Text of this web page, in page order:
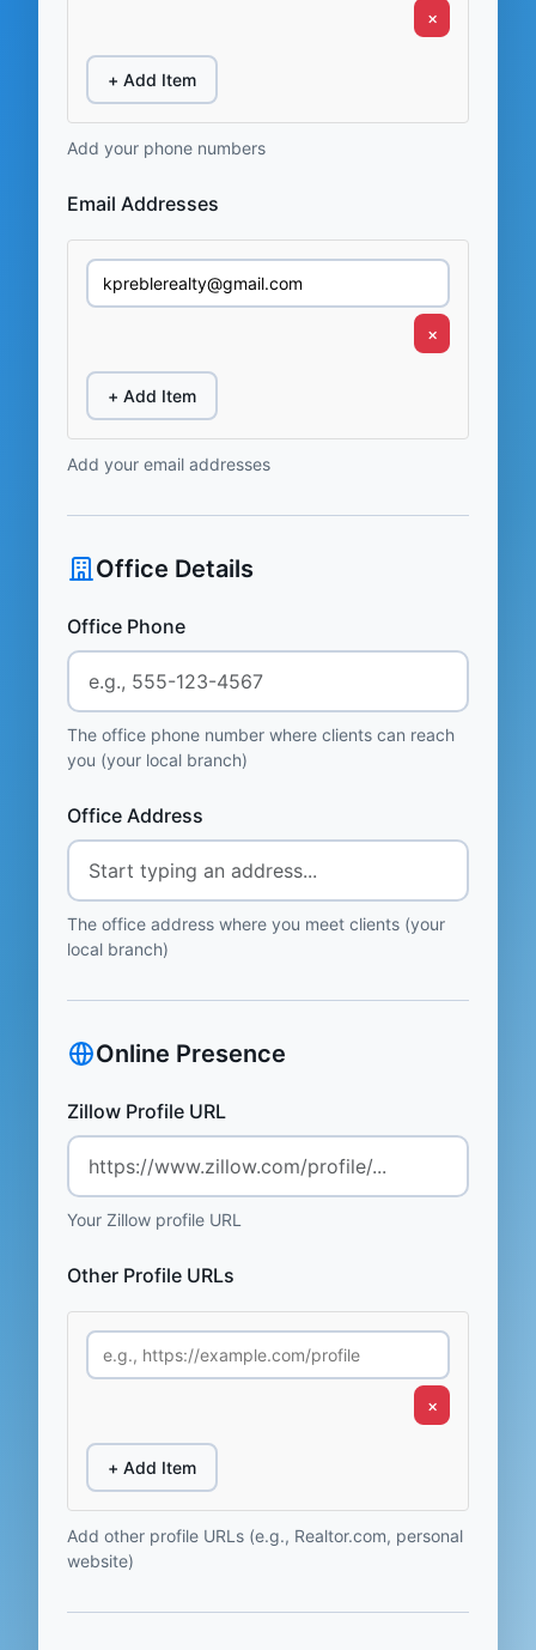
×
+ Add Item
Add your phone numbers
Email Addresses
×
+ Add Item
Add your email addresses
Office Details
Office Phone
The office phone number where clients can reach
you (your local branch)
Office Address
The office address where you meet clients (your
local branch)
Online Presence
Zillow Profile URL
Your Zillow profile URL
Other Profile URLs
×
+ Add Item
Add other profile URLs (e.g., Realtor.com, personal
website)